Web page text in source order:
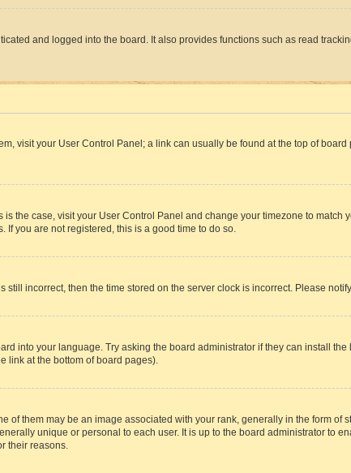
and logged into the board. It also provides functions such as read
visit your User Control Panel; a link can usually be found at the top of
the case, visit your User Control Panel and change your timezone to
you are not registered, this is a good time to do so.
incorrect, then the time stored on the server clock is incorrect. Please
into your language. Try asking the board administrator if they can install
link at the bottom of board pages).
them may be an image associated with your rank, generally in the form of
unique or personal to each user. It is up to the board administrator to
their reasons.